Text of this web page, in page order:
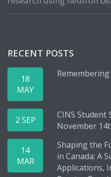
RECENT POSTS
18
MAY
2 SEP
CINS Student
November
14
MAR
Shaping the
in Canada: A
Applications,